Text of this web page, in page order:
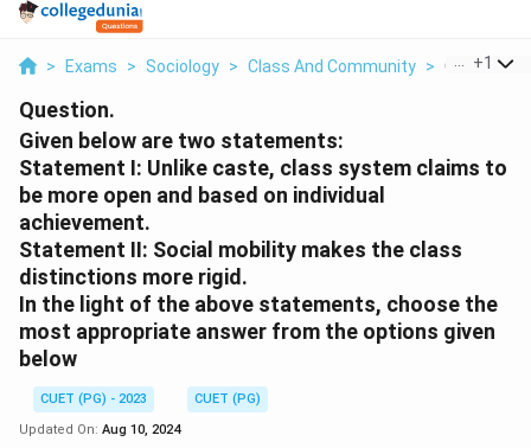
> Exams > Sociology > Class And Community > Given
+1
Question.
Given below are two statements:
Statement I: Unlike caste, class system claims to
be more open and based on individual
achievement.
Statement II: Social mobility makes the class
distinctions more rigid.
In the light of the above statements, choose the
most appropriate answer from the options given
below
CUET (PG) - 2023
CUET (PG)
Updated On: Aug 10, 2024